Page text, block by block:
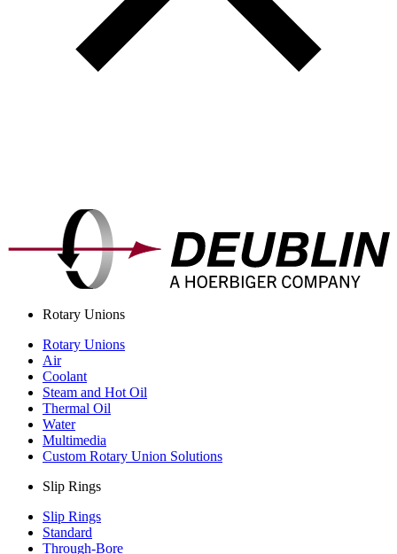
Rotary Unions
Rotary Unions
Air
Coolant
Steam and Hot Oil
Thermal Oil
Water
Multimedia
Custom Rotary Union Solutions
Slip Rings
Slip Rings
Standard
Through-Bore